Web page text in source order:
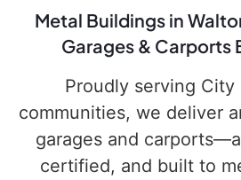
Metal Buildings in
Garages & Carports
Proudly serving City
communities, we deliver
garages and
certified, and built to